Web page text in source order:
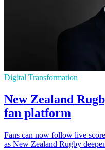
Digital Transformation
New Zealand
fan platform
Fans can now follow live
as New Zealand Rugby